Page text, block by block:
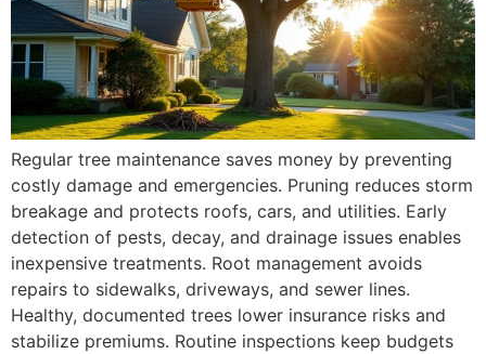
Regular tree maintenance saves money by preventing
costly damage and emergencies. Pruning reduces storm
breakage and protects roofs, cars, and utilities. Early
detection of pests, decay, and drainage issues enables
inexpensive treatments. Root management avoids
repairs to sidewalks, driveways, and sewer lines.
Healthy, documented trees lower insurance risks and
stabilize premiums. Routine inspections keep budgets